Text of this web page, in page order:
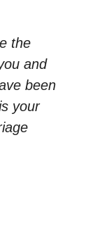
the
and
been
your